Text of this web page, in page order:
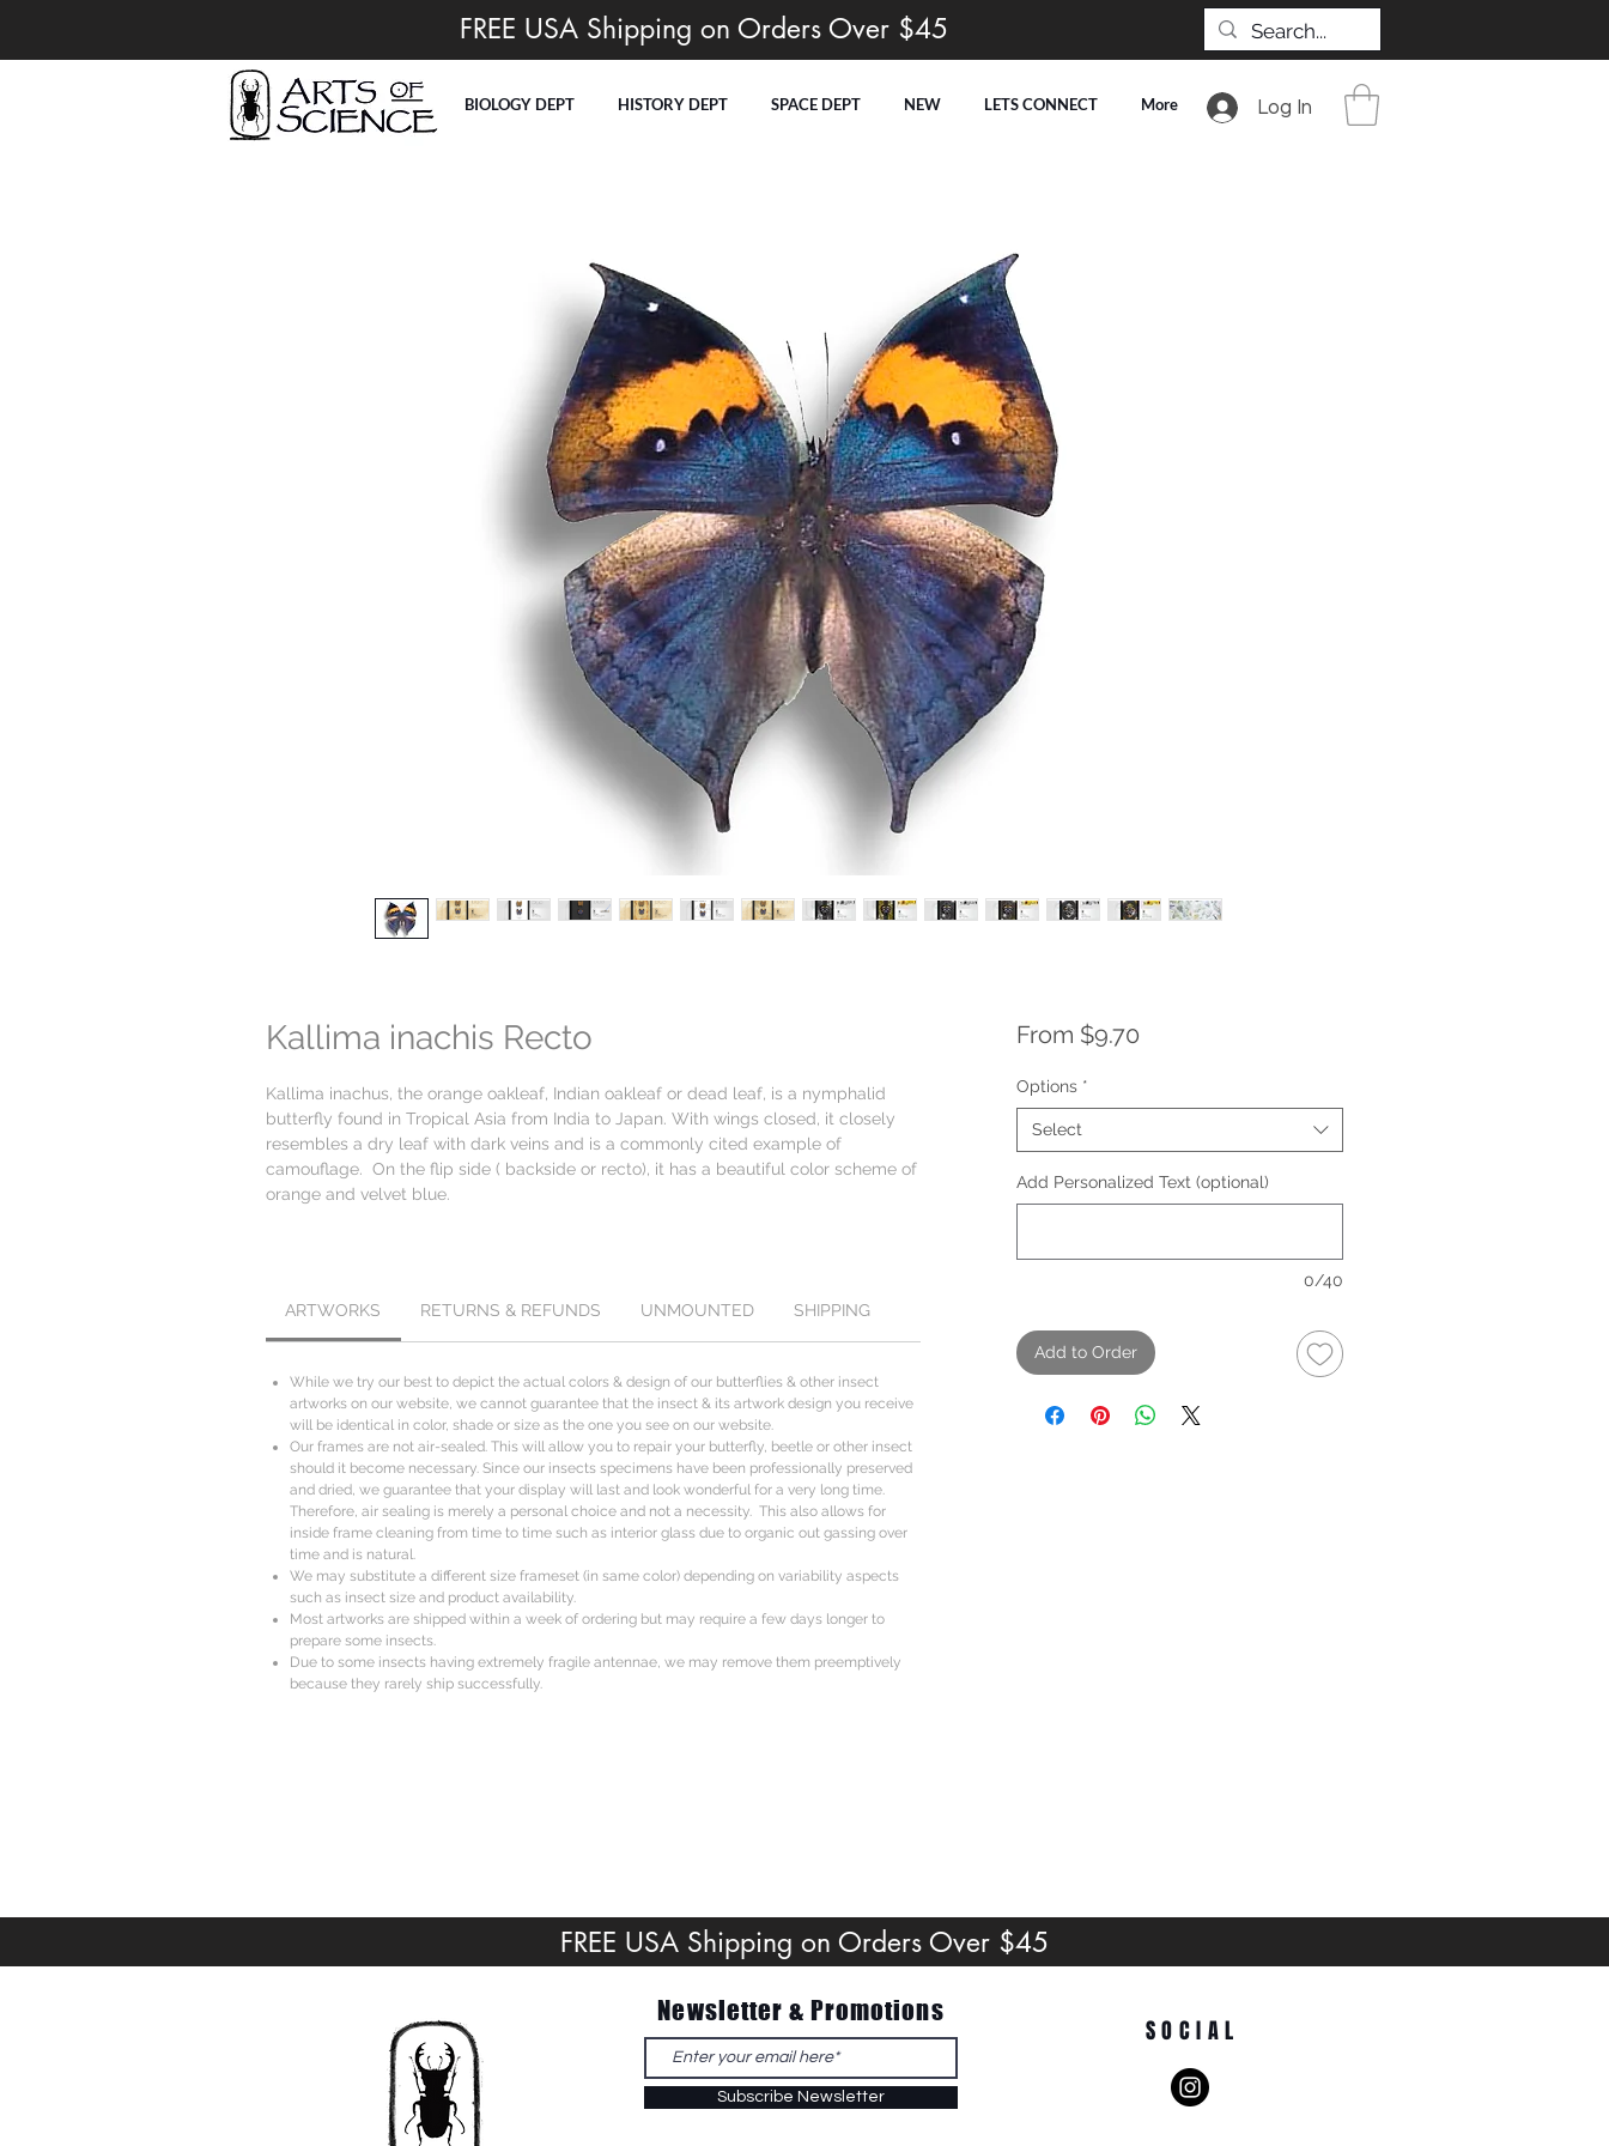
FREE USA Shipping on Orders Over $45
BIOLOGY DEPT HISTORY DEPT SPACE DEPT NEW LETS CONNECT More Log In
Kallima inachis Recto
Kallima inachus, the orange oakleaf, Indian oakleaf or dead leaf, is a nymphalid
butterfly found in Tropical Asia from India to Japan. With wings closed, it closely
resembles a dry leaf with dark veins and is a commonly cited example of
camouflage. On the flip side ( backside or recto), it has a beautiful color scheme of
orange and velvet blue.
ARTWORKS RETURNS & REFUNDS UNMOUNTED SHIPPING
While we try our best to depict the actual colors & design of our butterflies & other insect
artworks on our website, we cannot guarantee that the insect & its artwork design you receive
will be identical in color, shade or size as the one you see on our website.
Our frames are not air-sealed. This will allow you to repair your butterfly, beetle or other insect
should it become necessary. Since our insects specimens have been professionally preserved
and dried, we guarantee that your display will last and look wonderful for a very long time.
Therefore, air sealing is merely a personal choice and not a necessity. This also allows for
inside frame cleaning from time to time such as interior glass due to organic out gassing over
time and is natural.
We may substitute a different size frameset (in same color) depending on variability aspects
such as insect size and product availability.
Most artworks are shipped within a week of ordering but may require a few days longer to
prepare some insects.
Due to some insects having extremely fragile antennae, we may remove them preemptively
because they rarely ship successfully.
From $9.70Sale
Options *
Select
Add Personalized Text (optional)
0/40
Add to Order
FREE USA Shipping on Orders Over $45
Newsletter & Promotions
Subscribe Newsletter
SOCIAL